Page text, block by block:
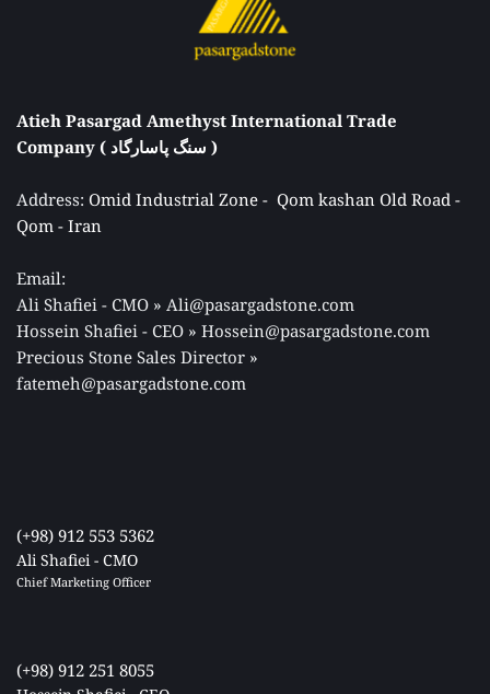
Atieh Pasargad Amethyst International Trade
Company ( سنگ پاسارگاد )
Address: Omid Industrial Zone -  Qom kashan Old Road -
Qom - Iran
Email:
Ali Shafiei - CMO » Ali@pasargadstone.com
Hossein Shafiei - CEO » Hossein@pasargadstone.com
Precious Stone Sales Director »
fatemeh@pasargadstone.com
(+98) 912 553 5362
Ali Shafiei - CMO
Chief Marketing Officer
(+98) 912 251 8055